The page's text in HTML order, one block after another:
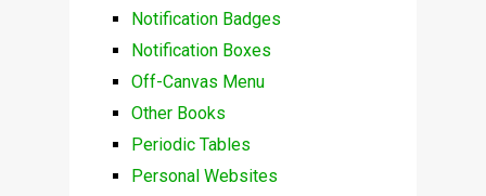
Notification Badges
Notification Boxes
Off-Canvas Menu
Other Books
Periodic Tables
Personal Websites